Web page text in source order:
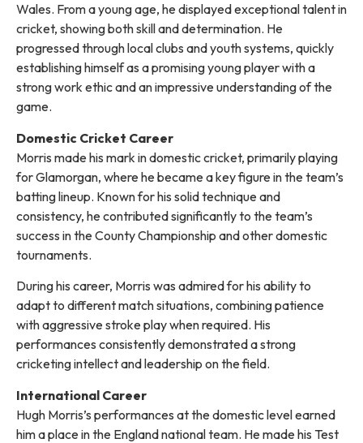
Wales. From a young age, he displayed exceptional talent in
cricket, showing both skill and determination. He
progressed through local clubs and youth systems, quickly
establishing himself as a promising young player with a
strong work ethic and an impressive understanding of the
game.
Domestic Cricket Career
Morris made his mark in domestic cricket, primarily playing
for Glamorgan, where he became a key figure in the team’s
batting lineup. Known for his solid technique and
consistency, he contributed significantly to the team’s
success in the County Championship and other domestic
tournaments.
During his career, Morris was admired for his ability to
adapt to different match situations, combining patience
with aggressive stroke play when required. His
performances consistently demonstrated a strong
cricketing intellect and leadership on the field.
International Career
Hugh Morris’s performances at the domestic level earned
him a place in the England national team. He made his Test